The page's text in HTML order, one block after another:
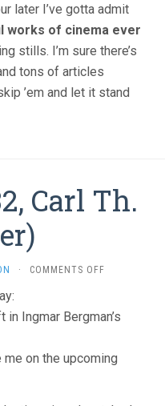
later I’ve gotta admit
works of cinema ever
stills. I’m sure there’s
tons of articles
’em and let it stand
Carl Th.
· COMMENTS OFF
CARL
Ingmar Bergman’s
on the upcoming